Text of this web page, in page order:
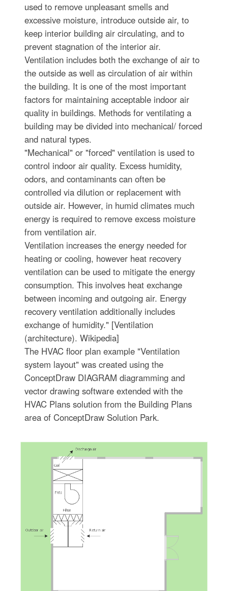
used to remove unpleasant smells and
excessive moisture, introduce outside air, to
keep interior building air circulating, and to
prevent stagnation of the interior air.
Ventilation includes both the exchange of air to
the outside as well as circulation of air within
the building. It is one of the most important
factors for maintaining acceptable indoor air
quality in buildings. Methods for ventilating a
building may be divided into mechanical/ forced
and natural types.
"Mechanical" or "forced" ventilation is used to
control indoor air quality. Excess humidity,
odors, and contaminants can often be
controlled via dilution or replacement with
outside air. However, in humid climates much
energy is required to remove excess moisture
from ventilation air.
Ventilation increases the energy needed for
heating or cooling, however heat recovery
ventilation can be used to mitigate the energy
consumption. This involves heat exchange
between incoming and outgoing air. Energy
recovery ventilation additionally includes
exchange of humidity." [Ventilation
(architecture). Wikipedia]
The HVAC floor plan example "Ventilation
system layout" was created using the
ConceptDraw DIAGRAM diagramming and
vector drawing software extended with the
HVAC Plans solution from the Building Plans
area of ConceptDraw Solution Park.